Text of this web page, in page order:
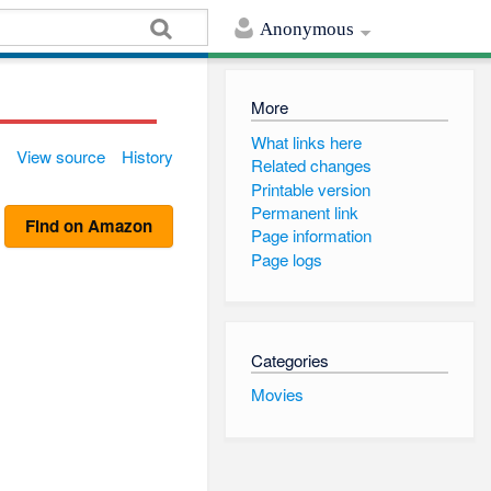
Anonymous
More
What links here
Related changes
Printable version
Permanent link
Page information
Page logs
Categories
Movies
View source History
Find on Amazon